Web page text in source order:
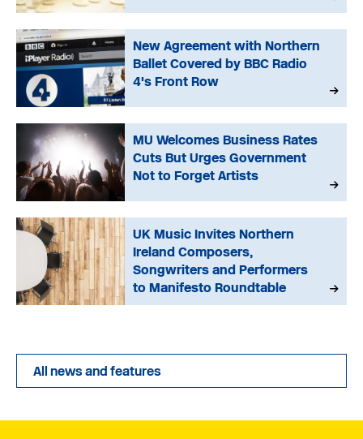
New Agreement with Northern
Ballet Covered by BBC Radio
4's Front Row
MU Welcomes Business Rates
Cuts But Urges Government
Not to Forget Artists
UK Music Invites Northern
Ireland Composers,
Songwriters and Performers
to Manifesto Roundtable
All news and features